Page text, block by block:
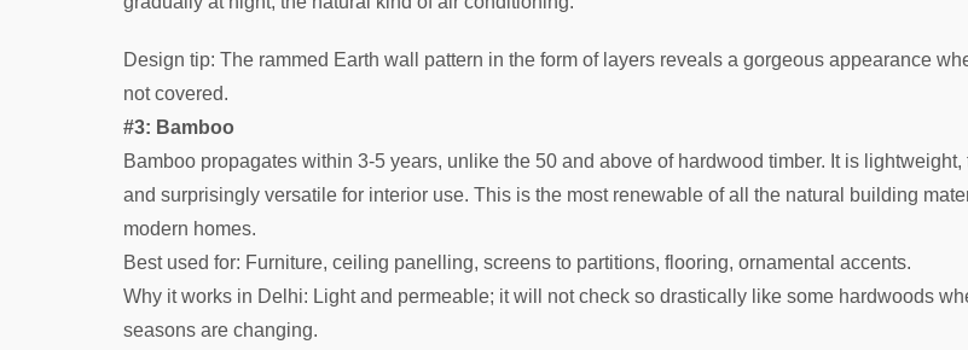
Design tip: The rammed Earth wall pattern in the form of layers reveals a gorgeous appearance
not covered.
#3: Bamboo
Bamboo propagates within 3-5 years, unlike the 50 and above of hardwood timber. It is lightweight,
and surprisingly versatile for interior use. This is the most renewable of all the natural building
modern homes.
Best used for: Furniture, ceiling panelling, screens to partitions, flooring, ornamental accents.
Why it works in Delhi: Light and permeable; it will not check so drastically like some hardwoods
seasons are changing.